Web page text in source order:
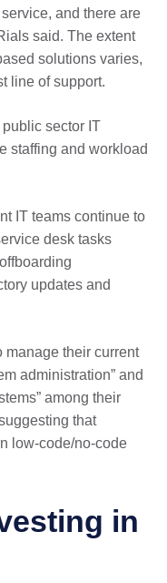
and there are
said. The extent
solutions varies,
line of support.
sector IT
staffing and workload
IT teams continue to
desk tasks
updates and
manage their current
administration” and
among their
that
low-code/no-code
in